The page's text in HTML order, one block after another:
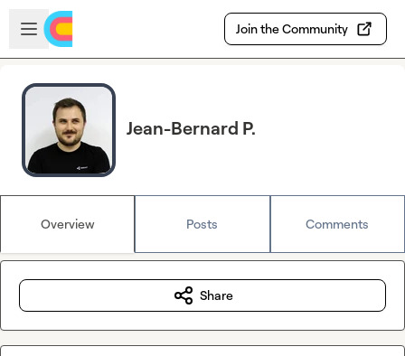
Skip to main content
Open sidebar
Join the Community
Jean-Bernard P.
Overview Posts Comments
Share